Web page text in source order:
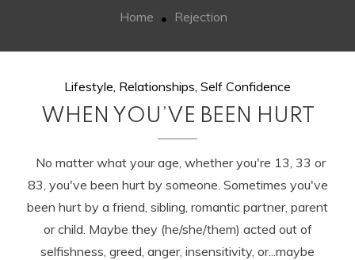
Home Rejection
Lifestyle, Relationships,Self Confidence
WHEN YOU’VE BEEN HURT
No matter what your age, whether you're 13, 33 or
83, you've been hurt by someone. Sometimes you've
been hurt by a friend, sibling, romantic partner, parent
or child. Maybe they (he/she/them) acted out of
selfishness, greed, anger, insensitivity, or...maybe